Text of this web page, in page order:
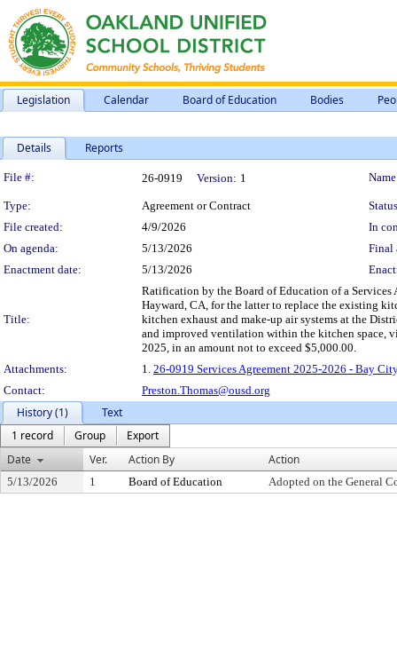
Legislation Calendar Board of Education Bodies
Details Reports
Legislation Details
File #: 26-0919 Version: 1
Type: Agreement or Contract
File created:
4/9/2026
In
On agenda:
5/13/2026
Final
Enactment date:
5/13/2026
Title:
Ratification by the Board of Education of a
Hayward, CA, for the latter to replace the existing
kitchen exhaust and make-up air systems at the
and improved ventilation within the kitchen space,
2025, in an amount not to exceed $5,000.00.
Attachments:
1. 26-0919 Services Agreement 2025-2026 - Bay
Contact:
Preston.Thomas@ousd.org
History (1)
Text
1 record
Group
Export
Date
Ver. Action By Action
5/13/2026 1 Board of Education Adopted on the General